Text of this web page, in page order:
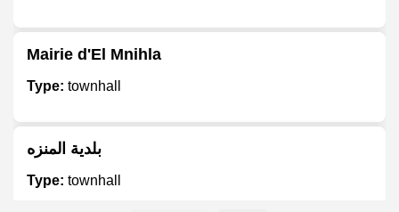
Mairie d'El Mnihla
Type: townhall
بلدية المنزه
Type: townhall